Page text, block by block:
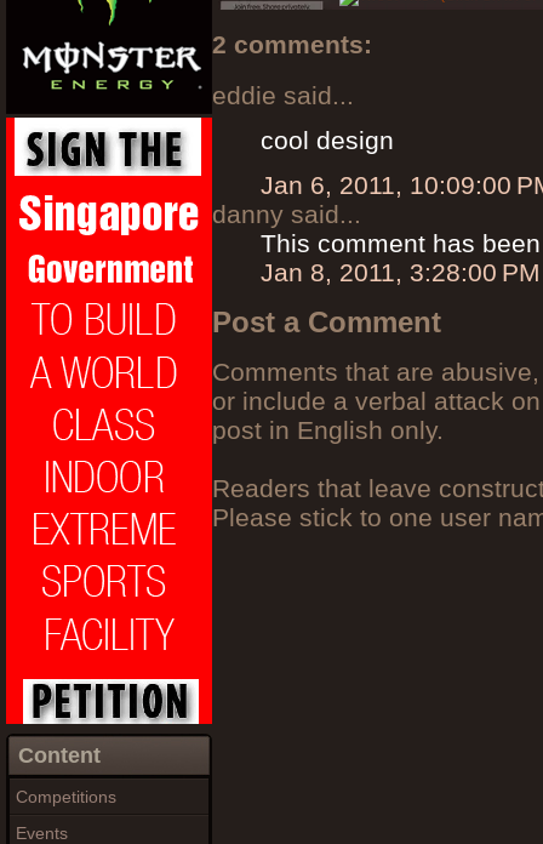
Content
Competitions
Events
2 comments:
eddie said...
cool design
Jan 6, 2011, 10:09:00
danny said...
This comment has
Jan 8, 2011, 3:28:00 PM
Post a Comment
Comments that are
or include a verbal attack
post in English only.
Readers that leave
Please stick to one user